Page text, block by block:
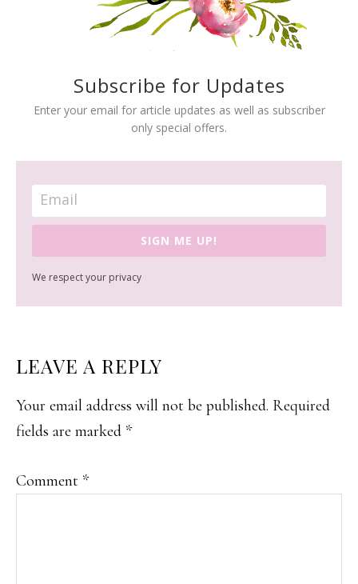
Subscribe for Updates
Enter your email for article updates as well as subscriber
only special offers.
SIGN ME UP!
We respect your privacy
READER
INTERACTIONS
LEAVE A REPLY
Your email address will not be published. Required
fields are marked *
Comment *